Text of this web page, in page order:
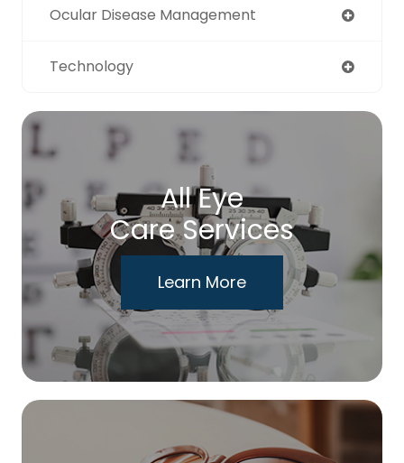
Ocular Disease Management
Technology
All Eye
Care Services
Learn More